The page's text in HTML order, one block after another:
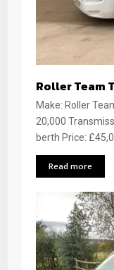
Roller Team
Make: Roller
20,000
berth Price:
Read more